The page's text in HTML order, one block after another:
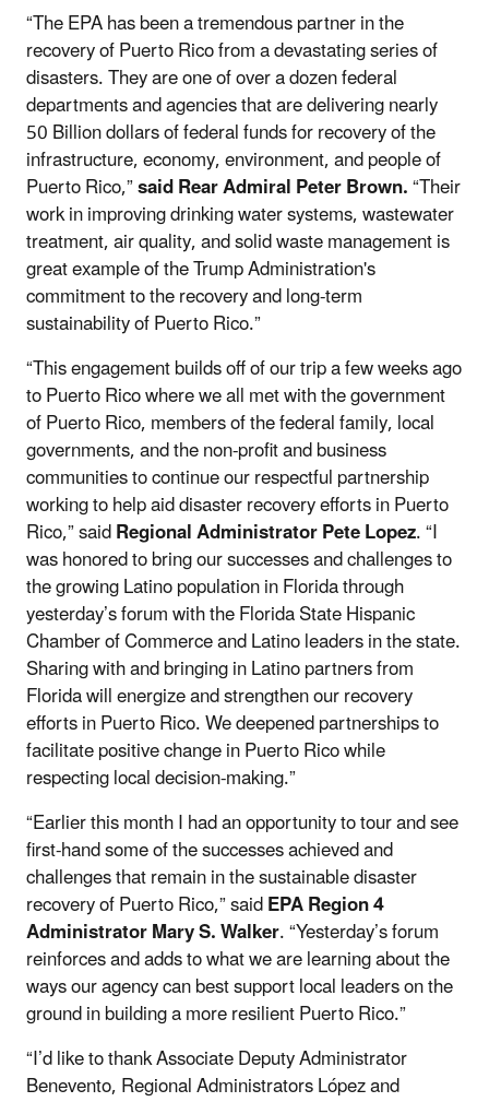
“The EPA has been a tremendous partner in the
recovery of Puerto Rico from a devastating series of
disasters. They are one of over a dozen federal
departments and agencies that are delivering nearly
50 Billion dollars of federal funds for recovery of the
infrastructure, economy, environment, and people of
Puerto Rico,”said Rear Admiral Peter Brown.“Their
work in improving drinking water systems, wastewater
treatment, air quality, and solid waste management is
great example of the Trump Administration's
commitment to the recovery and long-term
sustainability of Puerto Rico.”
“This engagement builds off of our trip a few weeks ago
to Puerto Rico where we all met with the government
of Puerto Rico, members of the federal family, local
governments, and the non-profit and business
communities to continue our respectful partnership
working to help aid disaster recovery efforts in Puerto
Rico,” saidRegional Administrator Pete Lopez. “I
was honored to bring our successes and challenges to
the growing Latino population in Florida through
yesterday’s forum with the Florida State Hispanic
Chamber of Commerce and Latino leaders in the state.
Sharing with and bringing in Latino partners from
Florida will energize and strengthen our recovery
efforts in Puerto Rico. We deepened partnerships to
facilitate positive change in Puerto Rico while
respecting local decision-making.”
“Earlier this month I had an opportunity to tour and see
first-hand some of the successes achieved and
challenges that remain in the sustainable disaster
recovery of Puerto Rico,” saidEPA Region 4
Administrator Mary S. Walker. “Yesterday’s forum
reinforces and adds to what we are learning about the
ways our agency can best support local leaders on the
ground in building a more resilient Puerto Rico.”
“I’d like to thank Associate Deputy Administrator
Benevento, Regional Administrators López and